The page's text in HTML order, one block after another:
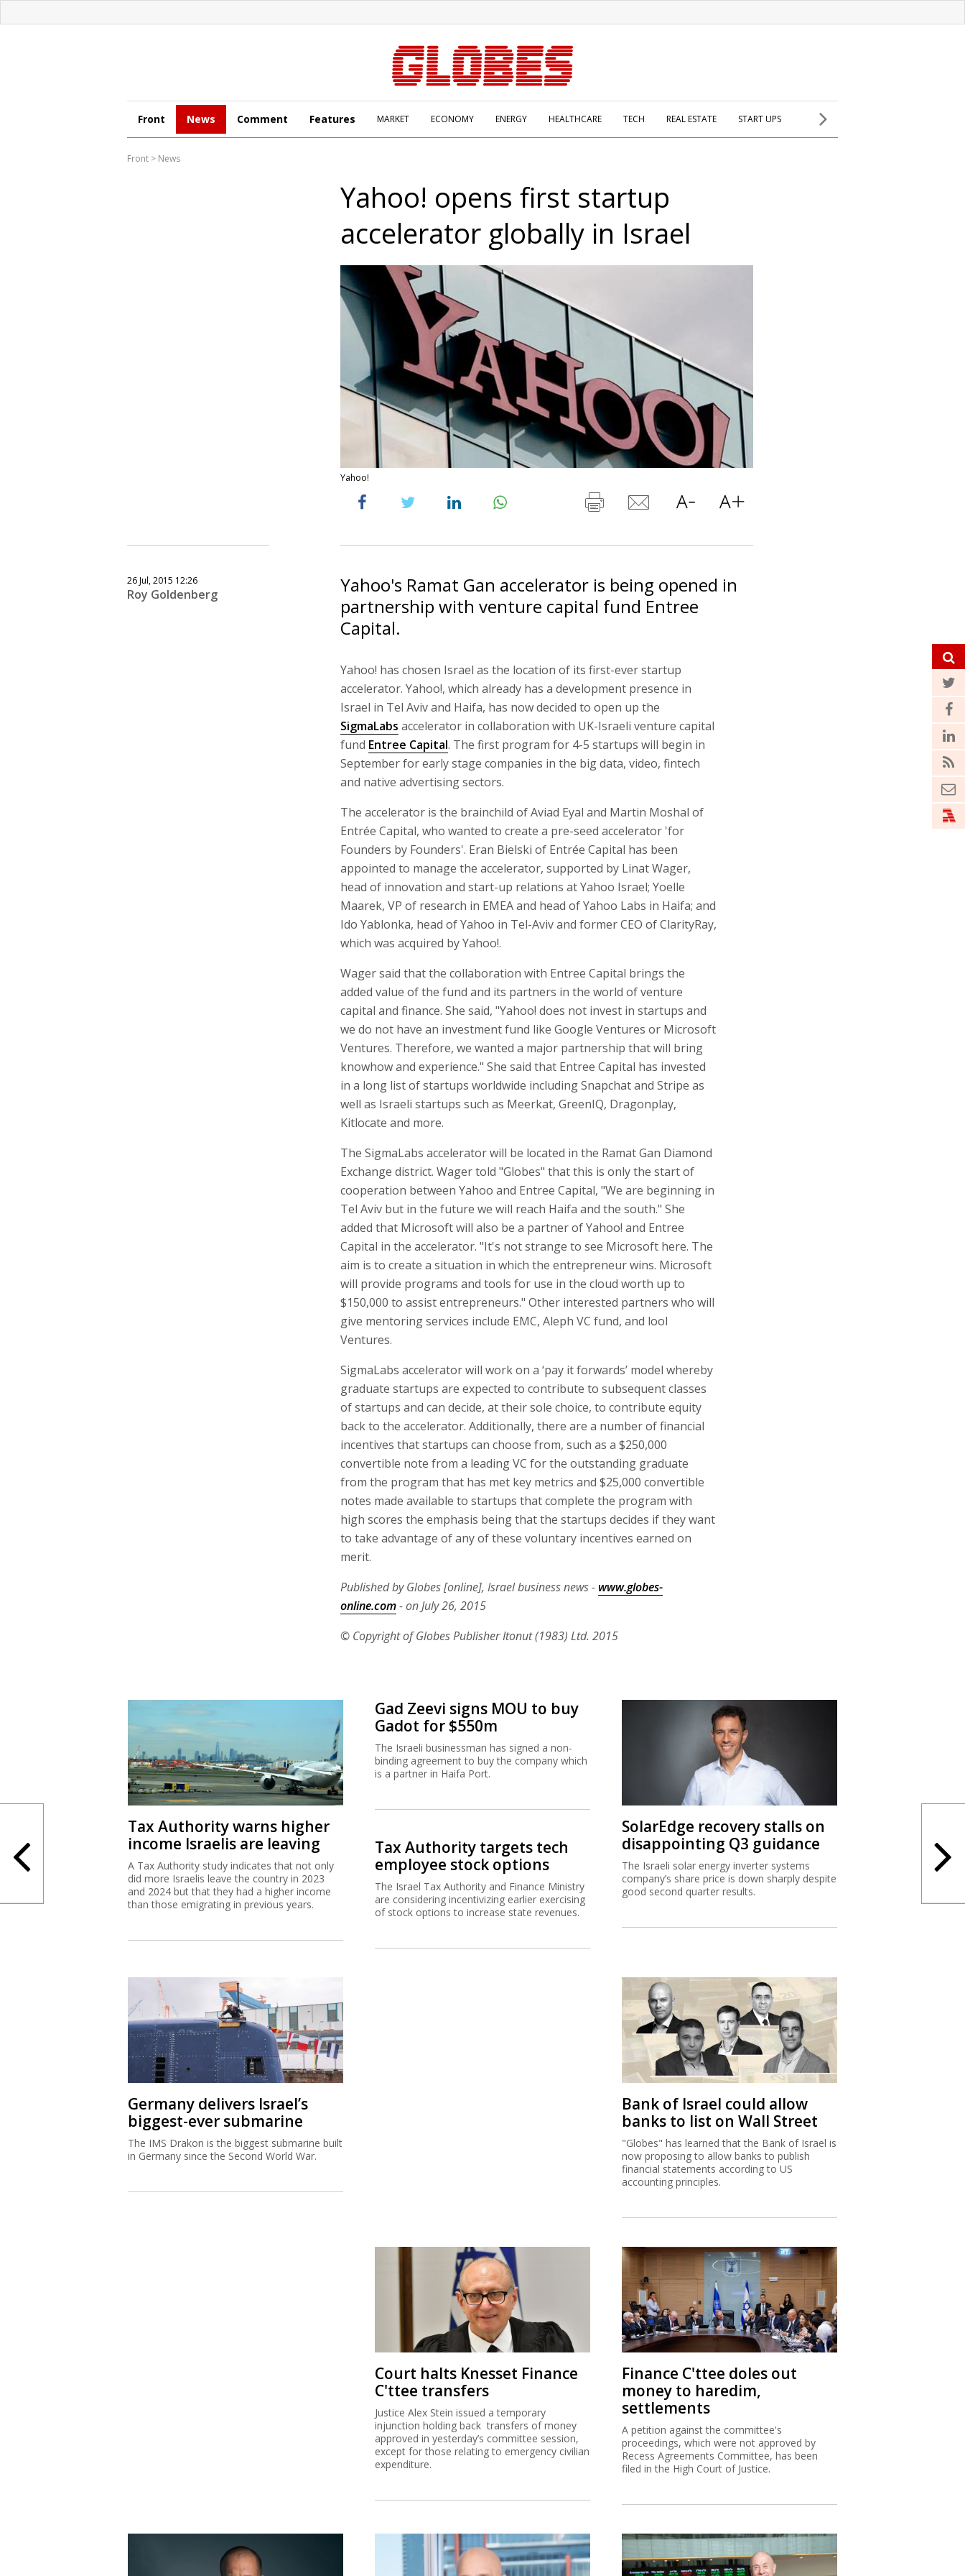
Front News Comment Features MARKET ECONOMY ENERGY HEALTHCARE TECH REAL ESTATE START UPS
Front > News
Yahoo! opens first startup
accelerator globally in Israel
Yahoo!
26 Jul, 2015 12:26
Roy Goldenberg
Yahoo's Ramat Gan accelerator is being opened in
partnership with venture capital fund Entree
Capital.
Yahoo! has chosen Israel as the location of its first-ever startup
accelerator. Yahoo!, which already has a development presence in
Israel in Tel Aviv and Haifa, has now decided to open up the
SigmaLabs accelerator in collaboration with UK-Israeli venture capital
fund Entree Capital. The first program for 4-5 startups will begin in
September for early stage companies in the big data, video, fintech
and native advertising sectors.
The accelerator is the brainchild of Aviad Eyal and Martin Moshal of
Entrée Capital, who wanted to create a pre-seed accelerator 'for
Founders by Founders'. Eran Bielski of Entrée Capital has been
appointed to manage the accelerator, supported by Linat Wager,
head of innovation and start-up relations at Yahoo Israel; Yoelle
Maarek, VP of research in EMEA and head of Yahoo Labs in Haifa; and
Ido Yablonka, head of Yahoo in Tel-Aviv and former CEO of ClarityRay,
which was acquired by Yahoo!.
Wager said that the collaboration with Entree Capital brings the
added value of the fund and its partners in the world of venture
capital and finance. She said, "Yahoo! does not invest in startups and
we do not have an investment fund like Google Ventures or Microsoft
Ventures. Therefore, we wanted a major partnership that will bring
knowhow and experience." She said that Entree Capital has invested
in a long list of startups worldwide including Snapchat and Stripe as
well as Israeli startups such as Meerkat, GreenIQ, Dragonplay,
Kitlocate and more.
The SigmaLabs accelerator will be located in the Ramat Gan Diamond
Exchange district. Wager told "Globes" that this is only the start of
cooperation between Yahoo and Entree Capital, "We are beginning in
Tel Aviv but in the future we will reach Haifa and the south." She
added that Microsoft will also be a partner of Yahoo! and Entree
Capital in the accelerator. "It's not strange to see Microsoft here. The
aim is to create a situation in which the entrepreneur wins. Microsoft
will provide programs and tools for use in the cloud worth up to
$150,000 to assist entrepreneurs." Other interested partners who will
give mentoring services include EMC, Aleph VC fund, and lool
Ventures.
SigmaLabs accelerator will work on a ‘pay it forwards’ model whereby
graduate startups are expected to contribute to subsequent classes
of startups and can decide, at their sole choice, to contribute equity
back to the accelerator. Additionally, there are a number of financial
incentives that startups can choose from, such as a $250,000
convertible note from a leading VC for the outstanding graduate
from the program that has met key metrics and $25,000 convertible
notes made available to startups that complete the program with
high scores the emphasis being that the startups decides if they want
to take advantage of any of these voluntary incentives earned on
merit.
Published by Globes [online], Israel business news - www.globes-
online.com- on July 26, 2015
© Copyright of Globes Publisher Itonut (1983) Ltd. 2015
Tax Authority warns higher
income Israelis are leaving
A Tax Authority study indicates that not only
did more Israelis leave the country in 2023
and 2024 but that they had a higher income
than those emigrating in previous years.
Gad Zeevi signs MOU to buy
Gadot for $550m
The Israeli businessman has signed a non-
binding agreement to buy the company which
is a partner in Haifa Port.
Tax Authority targets tech
employee stock options
The Israel Tax Authority and Finance Ministry
are considering incentivizing earlier exercising
of stock options to increase state revenues.
SolarEdge recovery stalls on
disappointing Q3 guidance
The Israeli solar energy inverter systems
company’s share price is down sharply despite
good second quarter results.
Germany delivers Israel’s
biggest-ever submarine
The IMS Drakon is the biggest submarine built
in Germany since the Second World War.
Bank of Israel could allow
banks to list on Wall Street
"Globes" has learned that the Bank of Israel is
now proposing to allow banks to publish
financial statements according to US
accounting principles.
Court halts Knesset Finance
C'ttee transfers
Justice Alex Stein issued a temporary
injunction holding back transfers of money
approved in yesterday’s committee session,
except for those relating to emergency civilian
expenditure.
Finance C'ttee doles out
money to haredim,
settlements
A petition against the committee's
proceedings, which were not approved by
Recess Agreements Committee, has been
filed in the High Court of Justice.